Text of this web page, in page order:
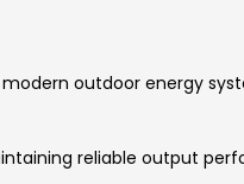
outdoor energy
reliable output